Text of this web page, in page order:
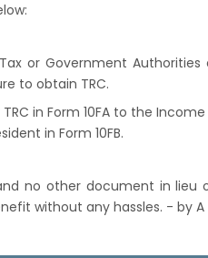
or Government
to obtain TRC.
in Form 10FA to the
in Form 10FB.
no other document in
without any hassles. - by A